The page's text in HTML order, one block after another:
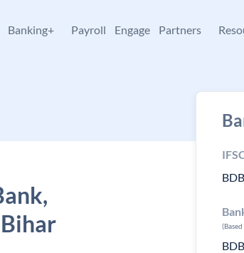
Banking+ Payroll Engage Partners